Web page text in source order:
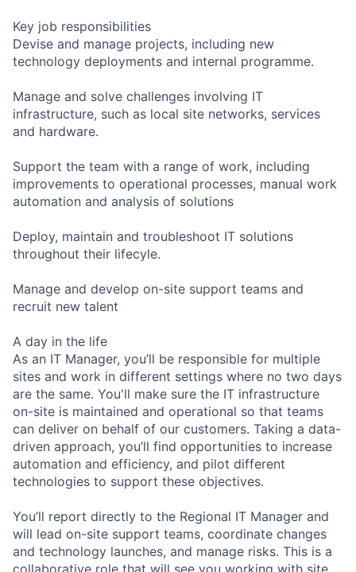
Key job responsibilities
Devise and manage projects, including new
technology deployments and internal programme.
Manage and solve challenges involving IT
infrastructure, such as local site networks, services
and hardware.
Support the team with a range of work, including
improvements to operational processes, manual work
automation and analysis of solutions
Deploy, maintain and troubleshoot IT solutions
throughout their lifecyle.
Manage and develop on-site support teams and
recruit new talent
A day in the life
As an IT Manager, you’ll be responsible for multiple
sites and work in different settings where no two days
are the same. You'll make sure the IT infrastructure
on-site is maintained and operational so that teams
can deliver on behalf of our customers. Taking a data-
driven approach, you’ll find opportunities to increase
automation and efficiency, and pilot different
technologies to support these objectives.
You’ll report directly to the Regional IT Manager and
will lead on-site support teams, coordinate changes
and technology launches, and manage risks. This is a
collaborative role that will see you working with site